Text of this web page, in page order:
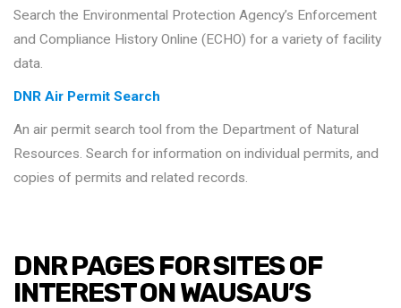
Search the Environmental Protection Agency’s Enforcement
and Compliance History Online (ECHO) for a variety of facility
data.
DNR Air Permit Search
An air permit search tool from the Department of Natural
Resources. Search for information on individual permits, and
copies of permits and related records.
DNR PAGES FOR SITES OF
INTEREST ON WAUSAU’S